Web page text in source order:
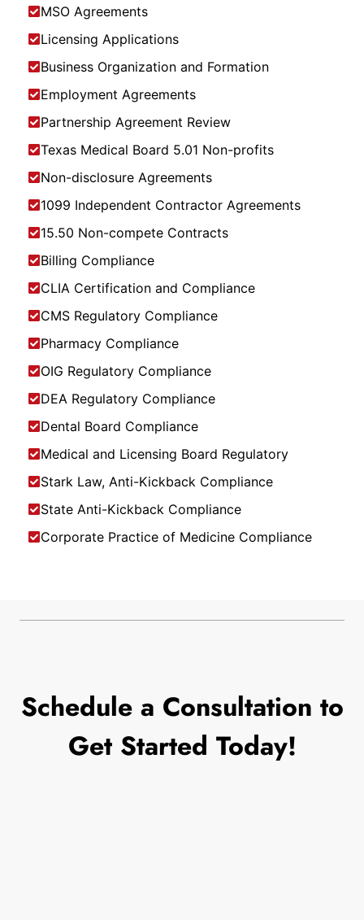
MSO Agreements
Licensing Applications
Business Organization and Formation
Employment Agreements
Partnership Agreement Review
Texas Medical Board 5.01 Non-profits
Non-disclosure Agreements
1099 Independent Contractor Agreements
15.50 Non-compete Contracts
Billing Compliance
CLIA Certification and Compliance
CMS Regulatory Compliance
Pharmacy Compliance
OIG Regulatory Compliance
DEA Regulatory Compliance
Dental Board Compliance
Medical and Licensing Board Regulatory
Stark Law, Anti-Kickback Compliance
State Anti-Kickback Compliance
Corporate Practice of Medicine Compliance
Schedule a Consultation to
Get Started Today!